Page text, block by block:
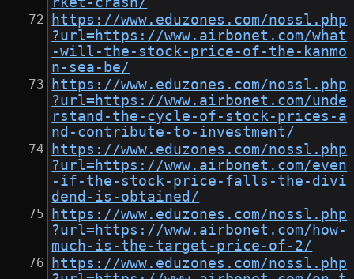
https://www.eduzones.com/nossl.php
?url=https://www.airbonet.com/what
-will-the-stock-price-of-the-kanmo
n-sea-be/
https://www.eduzones.com/nossl.php
?url=https://www.airbonet.com/unde
rstand-the-cycle-of-stock-prices-a
nd-contribute-to-investment/
https://www.eduzones.com/nossl.php
?url=https://www.airbonet.com/even
-if-the-stock-price-falls-the-divi
dend-is-obtained/
https://www.eduzones.com/nossl.php
?url=https://www.airbonet.com/how-
much-is-the-target-price-of-2/
https://www.eduzones.com/nossl.php